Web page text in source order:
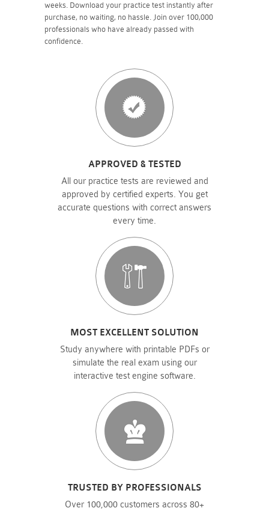
weeks. Download your practice test instantly after
purchase, no waiting, no hassle. Join over 100,000
professionals who have already passed with
confidence.
APPROVED & TESTED
All our practice tests are reviewed and
approved by certified experts. You get
accurate questions with correct answers
every time.
MOST EXCELLENT SOLUTION
Study anywhere with printable PDFs or
simulate the real exam using our
interactive test engine software.
TRUSTED BY PROFESSIONALS
Over 100,000 customers across 80+